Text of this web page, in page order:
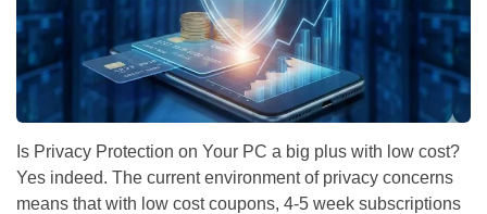
Is Privacy Protection on Your PC a big plus with low cost?
Yes indeed. The current environment of privacy concerns
means that with low cost coupons, 4-5 week subscriptions